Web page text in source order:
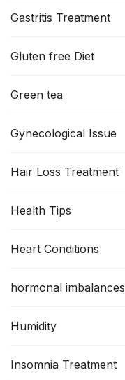
Gastritis Treatment
Gluten free Diet
Green tea
Gynecological Issue
Hair Loss Treatment
Health Tips
Heart Conditions
hormonal imbalances
Humidity
Insomnia Treatment